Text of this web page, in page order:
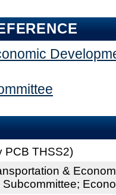
PCB THSS2)
&